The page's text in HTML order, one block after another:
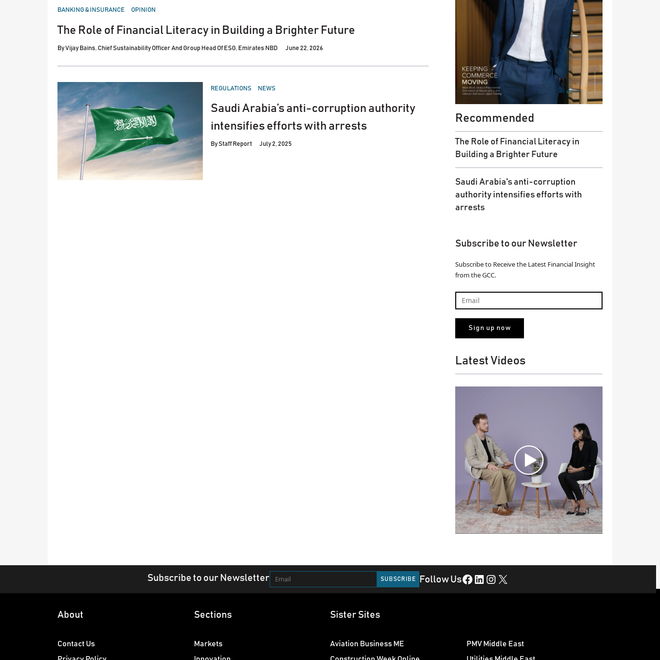
POSTED
BANKING & INSURANCE OPINION
The Role of Financial Literacy in Building a Brighter Future
ByVijay Bains, Chief Sustainability Officer And Group Head Of ESG, Emirates NBD June 22, 2026
POSTED
REGULATIONS NEWS
Saudi Arabia’s anti-corruption authority
intensifies efforts with arrests
ByStaff Report July 2, 2025
Recommended
The Role of Financial Literacy in
Building a Brighter Future
Saudi Arabia's anti-corruption
authority intensifies efforts with
arrests
Subscribe to our Newsletter
Subscribe to Receive the Latest Financial Insight
from the GCC.
Latest Videos
Subscribe to our Newsletter Follow UsFacebook LinkedIn Instagram X
About
Contact Us
Sections
Markets
Sister Sites
Aviation Business ME
PMV Middle East